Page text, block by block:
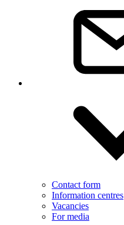
Contact form
Information centres
Vacancies
For media